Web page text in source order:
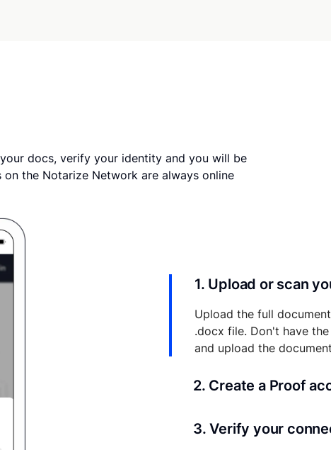
docs, verify your identity and you will be
the Notarize Network are always online
1. Upload or scan
Upload the full
.docx file. Don't have
and upload the
2. Create a Proof
your account where
3. Verify your